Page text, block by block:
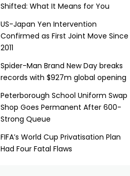
Shifted: What It Means for You
US-Japan Yen Intervention
Confirmed as First Joint Move Since
2011
Spider-Man Brand New Day breaks
records with $927m global opening
Peterborough School Uniform Swap
Shop Goes Permanent After 600-
Strong Queue
FIFA’s World Cup Privatisation Plan
Had Four Fatal Flaws